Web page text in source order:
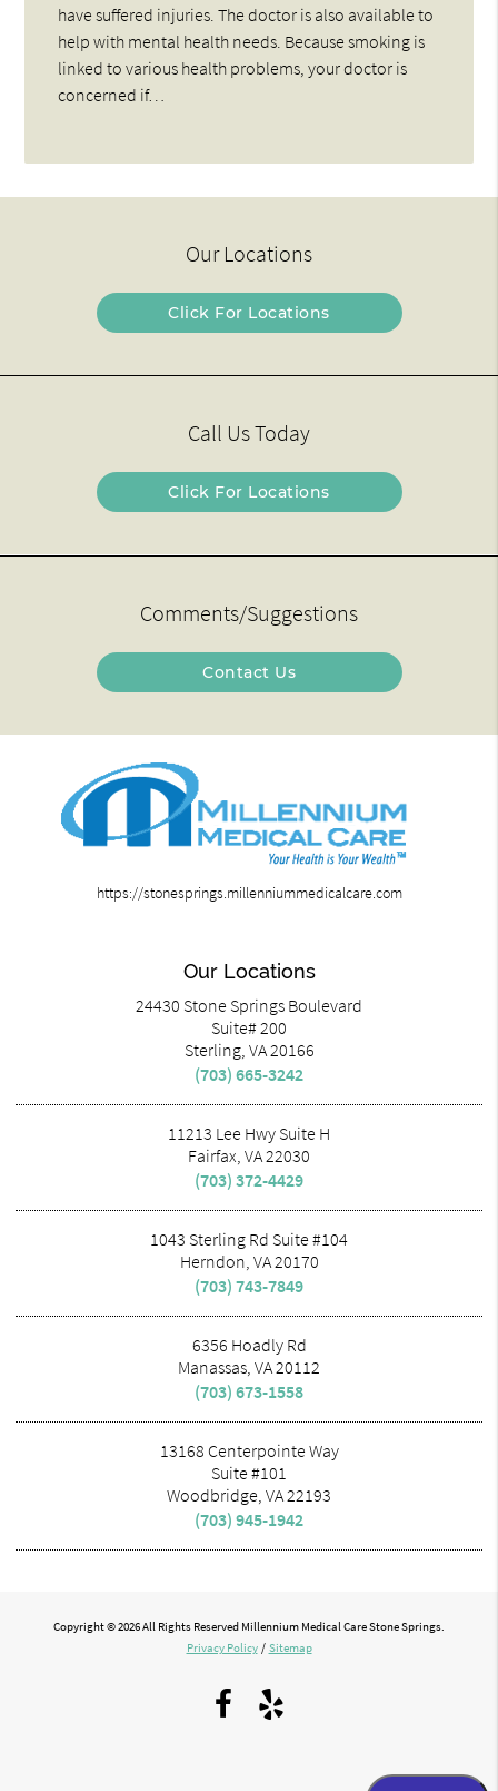
have suffered injuries. The doctor is also available to
help with mental health needs. Because smoking is
linked to various health problems, your doctor is
concerned if…
Our Locations
Click For Locations
Call Us Today
Click For Locations
Comments/Suggestions
Contact Us
https://stonesprings.millenniummedicalcare.com
Our Locations
24430 Stone Springs Boulevard
Suite# 200
Sterling, VA 20166
(703) 665-3242
11213 Lee Hwy Suite H
Fairfax, VA 22030
(703) 372-4429
1043 Sterling Rd Suite #104
Herndon, VA 20170
(703) 743-7849
6356 Hoadly Rd
Manassas, VA 20112
(703) 673-1558
13168 Centerpointe Way
Suite #101
Woodbridge, VA 22193
(703) 945-1942
Copyright © 2026 All Rights Reserved Millennium Medical Care Stone Springs.
Privacy Policy / Sitemap